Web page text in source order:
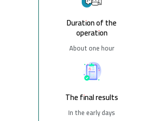
Duration of the
operation
About one hour
The final results
In the early days